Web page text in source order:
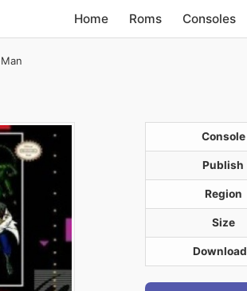
Home Roms Consoles
Console
Publish
Region
Size